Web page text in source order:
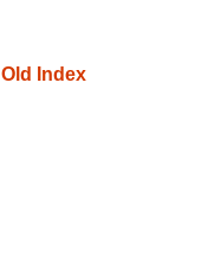
Old Index